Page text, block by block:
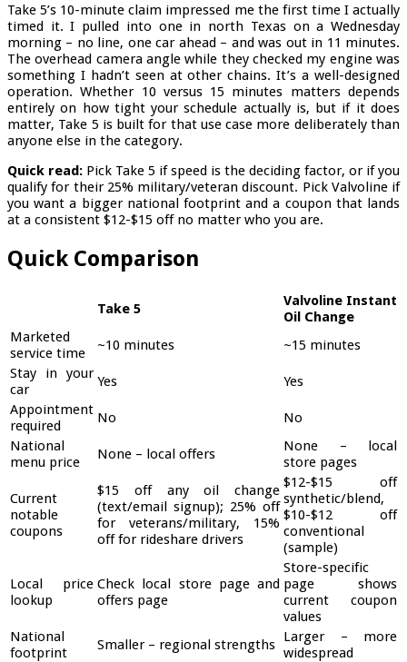
Take 5’s 10-minute claim impressed me the first time I actually
timed it. I pulled into one in north Texas on a Wednesday
morning – no line, one car ahead – and was out in 11 minutes.
The overhead camera angle while they checked my engine was
something I hadn’t seen at other chains. It’s a well-designed
operation. Whether 10 versus 15 minutes matters depends
entirely on how tight your schedule actually is, but if it does
matter, Take 5 is built for that use case more deliberately than
anyone else in the category.
Quick read: Pick Take 5 if speed is the deciding factor, or if you
qualify for their 25% military/veteran discount. Pick Valvoline if
you want a bigger national footprint and a coupon that lands
at a consistent $12-$15 off no matter who you are.
Quick Comparison
Take 5
Valvoline Instant
Oil Change
Marketed
service time
~10 minutes
~15 minutes
Stay in your
car
Yes
Yes
Appointment
required
No
No
National
menu price
None – local offers
None – local
store pages
Current
notable
coupons
$15 off any oil change
(text/email signup); 25% off
for veterans/military, 15%
off for rideshare drivers
$12-$15 off
synthetic/blend,
$10-$12 off
conventional
(sample)
Local price
lookup
Check local store page and
offers page
Store-specific
page shows
current coupon
values
National
footprint
Smaller – regional strengths Larger – more
widespread